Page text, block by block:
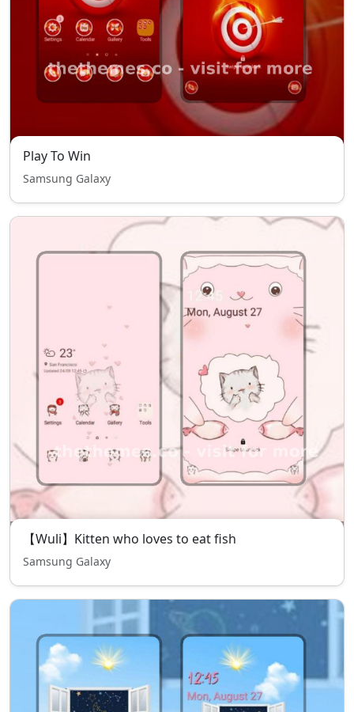
Play To Win
Samsung Galaxy
【Wuli】Kitten who loves to eat fish
Samsung Galaxy